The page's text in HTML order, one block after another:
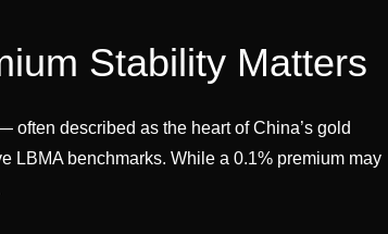
Stability Matters
described as the heart of China’s gold
LBMA benchmarks. While a 0.1% premium may